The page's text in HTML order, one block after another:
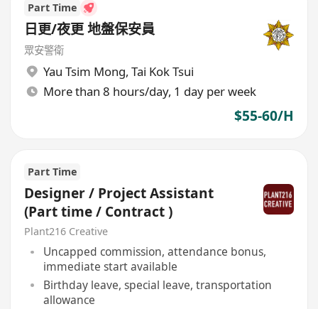
Part Time
日更/夜更 地盤保安員
眾安警衛
Yau Tsim Mong, Tai Kok Tsui
More than 8 hours/day, 1 day per week
$55-60/H
Part Time
Designer / Project Assistant
(Part time / Contract )
Plant216 Creative
Uncapped commission, attendance bonus,
immediate start available
Birthday leave, special leave, transportation
allowance